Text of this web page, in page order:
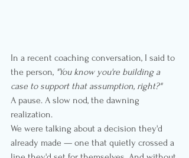
In a recent coaching conversation, I said to
the person, "You know you're building a
case to support that assumption, right?"
A pause. A slow nod, the dawning
realization.
We were talking about a decision they'd
already made — one that quietly crossed a